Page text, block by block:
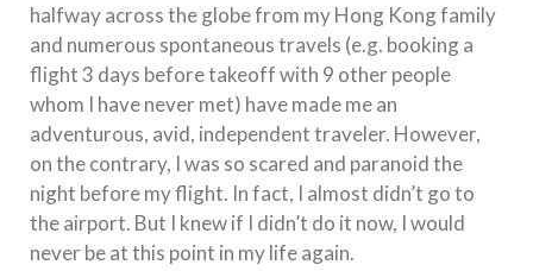
halfway across the globe from my Hong Kong family
and numerous spontaneous travels (e.g. booking a
flight 3 days before takeoff with 9 other people
whom I have never met) have made me an
adventurous, avid, independent traveler. However,
on the contrary, I was so scared and paranoid the
night before my flight. In fact, I almost didn’t go to
the airport. But I knew if I didn’t do it now, I would
never be at this point in my life again.